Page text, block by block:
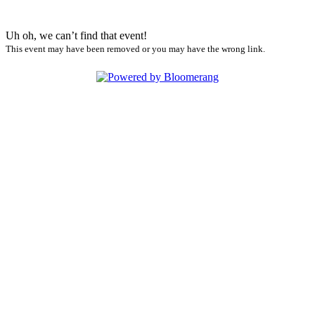
Uh oh, we can’t find that event!
This event may have been removed or you may have the wrong link.